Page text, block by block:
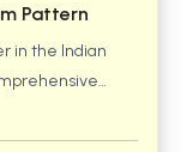
Pattern
in the Indian
you
criteria and